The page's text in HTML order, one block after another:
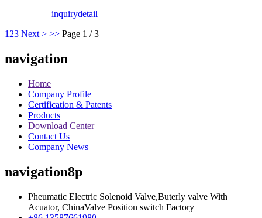
inquirydetail
1 23 Next > >> Page 1 / 3
navigation
Home
Company Profile
Certification & Patents
Products
Download Center
Contact Us
Company News
navigation8p
Pheumatic Electric Solenoid Valve,Buterly valve With
Acuator, ChinaValve Position switch Factory